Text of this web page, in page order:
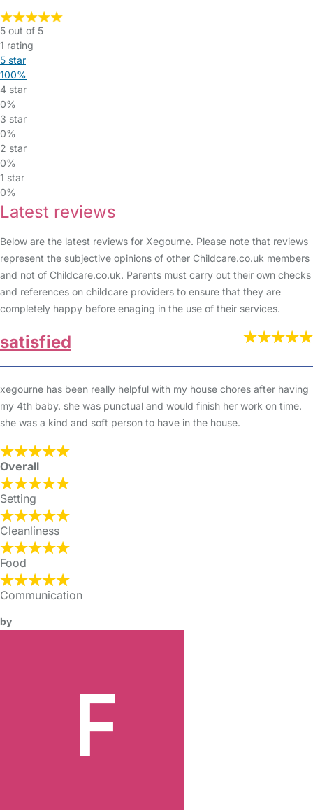
5 out of 5
1 rating
5 star
100%
4 star
0%
3 star
0%
2 star
0%
1 star
0%
Latest reviews
Below are the latest reviews for Xegourne. Please note that reviews
represent the subjective opinions of other Childcare.co.uk members
and not of Childcare.co.uk. Parents must carry out their own checks
and references on childcare providers to ensure that they are
completely happy before enaging in the use of their services.
satisfied
xegourne has been really helpful with my house chores after having
my 4th baby. she was punctual and would finish her work on time.
she was a kind and soft person to have in the house.
Overall
Setting
Cleanliness
Food
Communication
by